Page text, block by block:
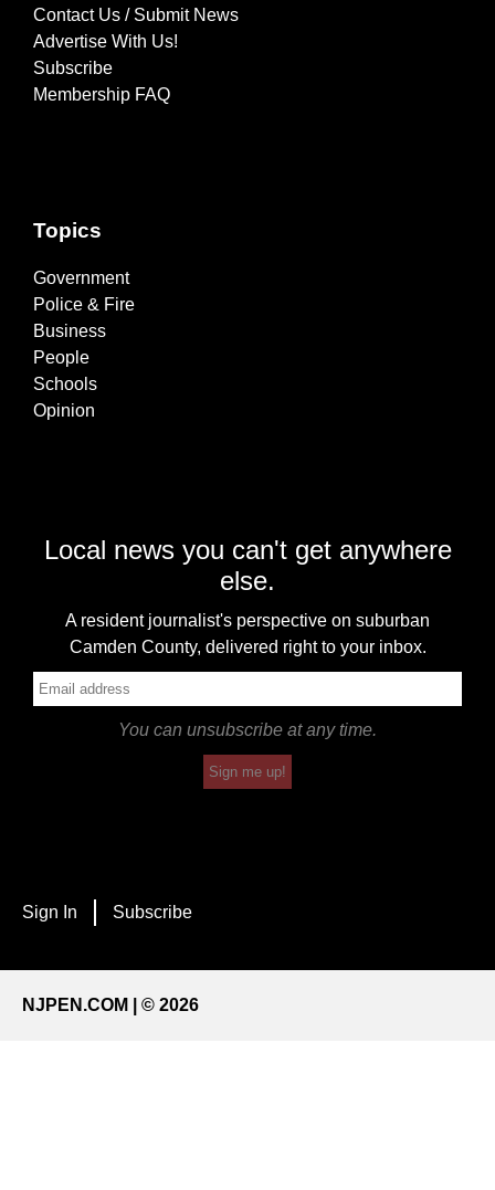
Contact Us / Submit News
Advertise With Us!
Subscribe
Membership FAQ
Topics
Government
Police & Fire
Business
People
Schools
Opinion
Local news you can't get anywhere
else.
A resident journalist's perspective on suburban
Camden County, delivered right to your inbox.
You can unsubscribe at any time.
Sign me up!
Sign In Subscribe
NJPEN.COM | © 2026